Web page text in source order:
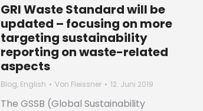
GRI Waste Standard will be
updated – focusing on more
targeting sustainability
reporting on waste-related
aspects
Blog, English Von Fleissner 12. Juni 2019
The GSSB (Global Sustainability